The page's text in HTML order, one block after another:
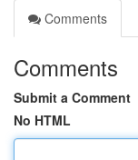
Comments
Comments
Submit a Comment
No HTML